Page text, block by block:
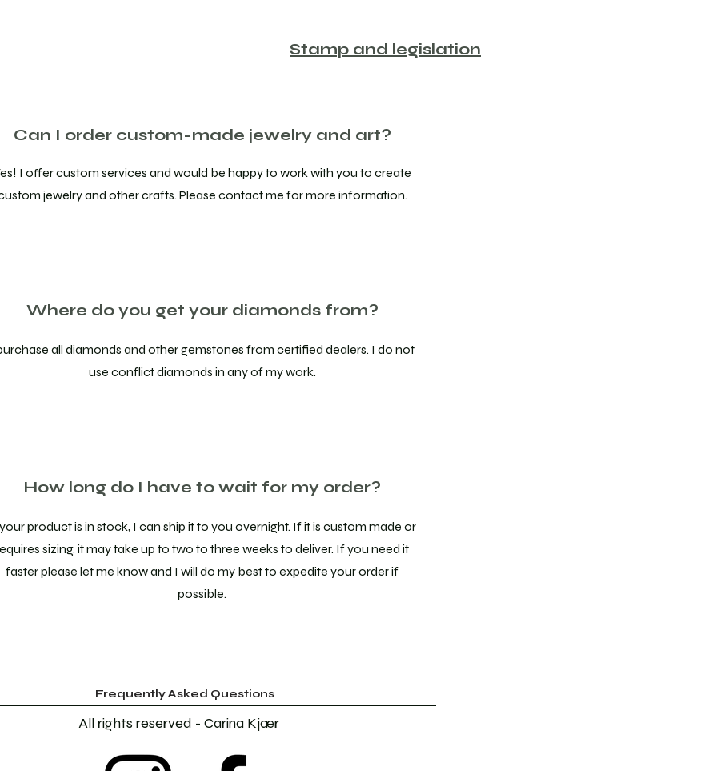
Stamp and legislation
Can I order custom-made jewelry and art?
I offer custom services and would be happy to work with you to create
jewelry and other crafts. Please contact me for more information.
Where do you get your diamonds from?
all diamonds and other gemstones from certified dealers. I do not
use conflict diamonds in any of my work.
How long do I have to wait for my order?
product is in stock, I can ship it to you overnight. If it is custom made or
sizing, it may take up to two to three weeks to deliver. If you need it
faster please let me know and I will do my best to expedite your order if
possible.
Frequently Asked Questions
All rights reserved - Carina Kjær